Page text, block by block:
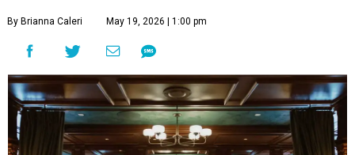
By Brianna Caleri May 19, 2026 | 1:00 pm